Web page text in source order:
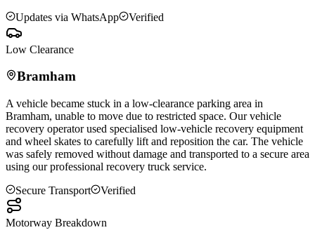
Updates via WhatsApp
Verified
Low Clearance
Bramham
A vehicle became stuck in a low-clearance parking area in
Bramham, unable to move due to restricted space. Our vehicle
recovery operator used specialised low-vehicle recovery equipment
and wheel skates to carefully lift and reposition the car. The vehicle
was safely removed without damage and transported to a secure area
using our professional recovery truck service.
Secure Transport
Verified
Motorway Breakdown